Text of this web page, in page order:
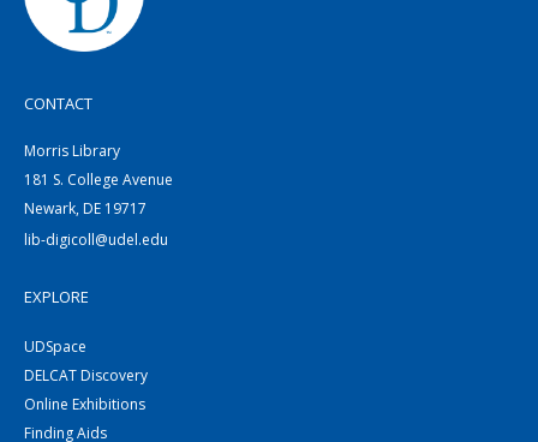
CONTACT
Morris Library
181 S. College Avenue
Newark, DE 19717
lib-digicoll@udel.edu
EXPLORE
UDSpace
DELCAT Discovery
Online Exhibitions
Finding Aids